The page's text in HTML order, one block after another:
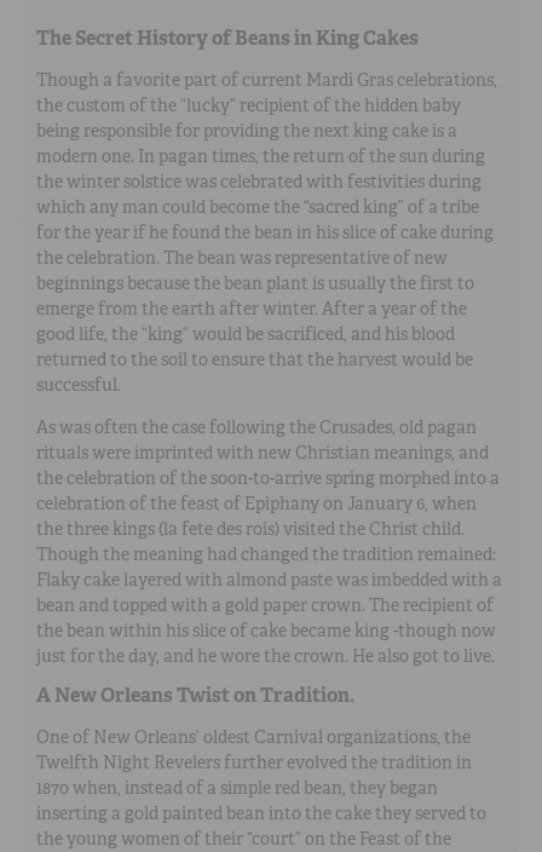
The Secret History of Beans in King Cakes
Though a favorite part of current Mardi Gras celebrations,
the custom of the “lucky” recipient of the hidden baby
being responsible for providing the next king cake is a
modern one. In pagan times, the return of the sun during
the winter solstice was celebrated with festivities during
which any man could become the “sacred king” of a tribe
for the year if he found the bean in his slice of cake during
the celebration. The bean was representative of new
beginnings because the bean plant is usually the first to
emerge from the earth after winter. After a year of the
good life, the “king” would be sacrificed, and his blood
returned to the soil to ensure that the harvest would be
successful.
As was often the case following the Crusades, old pagan
rituals were imprinted with new Christian meanings, and
the celebration of the soon-to-arrive spring morphed into a
celebration of the feast of Epiphany on January 6, when
the three kings (la fete des rois) visited the Christ child.
Though the meaning had changed the tradition remained:
Flaky cake layered with almond paste was imbedded with a
bean and topped with a gold paper crown. The recipient of
the bean within his slice of cake became king -though now
just for the day, and he wore the crown. He also got to live.
A New Orleans Twist on Tradition.
One of New Orleans’ oldest Carnival organizations, the
Twelfth Night Revelers further evolved the tradition in
1870 when, instead of a simple red bean, they began
inserting a gold painted bean into the cake they served to
the young women of their “court” on the Feast of the